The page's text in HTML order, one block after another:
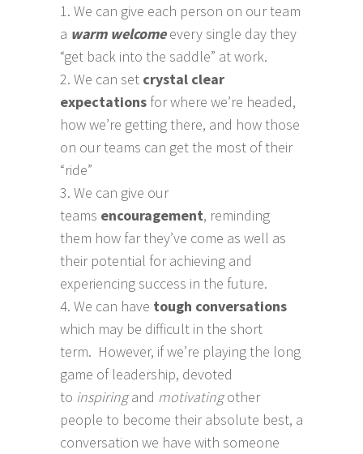
We can give each person on our team
a warm welcomeevery single day they
“get back into the saddle” at work.
We can set crystal clear
expectations for where we’re headed,
how we’re getting there, and how those
on our teams can get the most of their
“ride”
We can give our
teams encouragement, reminding
them how far they’ve come as well as
their potential for achieving and
experiencing success in the future.
We can have tough conversations
which may be difficult in the short
term. However, if we’re playing the long
game of leadership, devoted
to inspiringand motivatingother
people to become their absolute best, a
conversation we have with someone